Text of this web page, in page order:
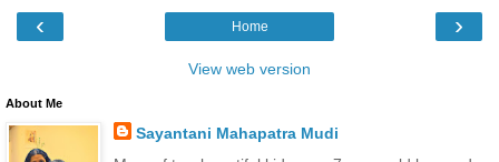
‹ ›
Home
View web version
About Me
Sayantani Mahapatra Mudi